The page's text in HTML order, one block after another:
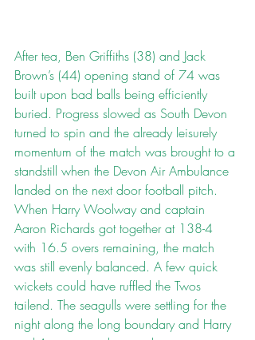
After tea, Ben Griffiths (38) and Jack
Brown’s (44) opening stand of 74 was
built upon bad balls being efficiently
buried. Progress slowed as South Devon
turned to spin and the already leisurely
momentum of the match was brought to a
standstill when the Devon Air Ambulance
landed on the next door football pitch.
When Harry Woolway and captain
Aaron Richards got together at 138-4
with 16.5 overs remaining, the match
was still evenly balanced. A few quick
wickets could have ruffled the Twos
tailend. The seagulls were settling for the
night along the long boundary and Harry